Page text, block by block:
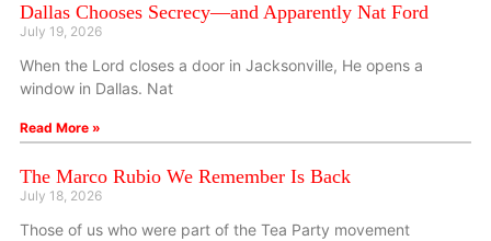
Dallas Chooses Secrecy—and Apparently Nat Ford
July 19, 2026
When the Lord closes a door in Jacksonville, He opens a
window in Dallas. Nat
Read More »
The Marco Rubio We Remember Is Back
July 18, 2026
Those of us who were part of the Tea Party movement